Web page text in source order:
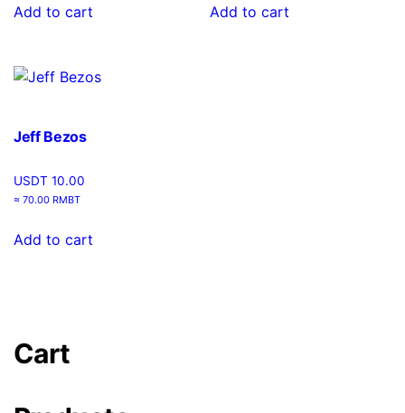
Add to cart Add to cart
Jeff Bezos
USDT 10.00
≈ 70.00 RMBT
Add to cart
Cart